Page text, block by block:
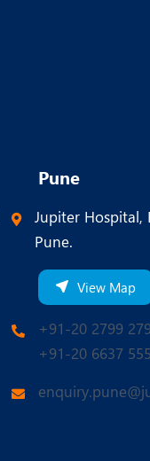
Pune
Jupiter Hospital,
Pune.
View Map
+91-20 2799
+91-20 6637